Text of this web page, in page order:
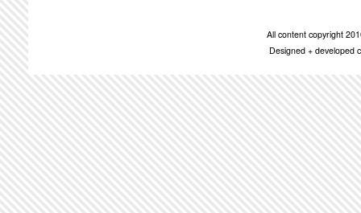
All content copyright
Designed + developed